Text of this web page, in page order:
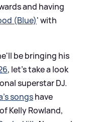
and having
(Blue)' with
be bringing his
, let's take a look
superstar DJ.
songshave
Kelly Rowland,